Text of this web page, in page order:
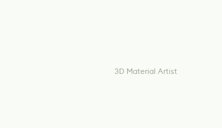
3D Material Artist